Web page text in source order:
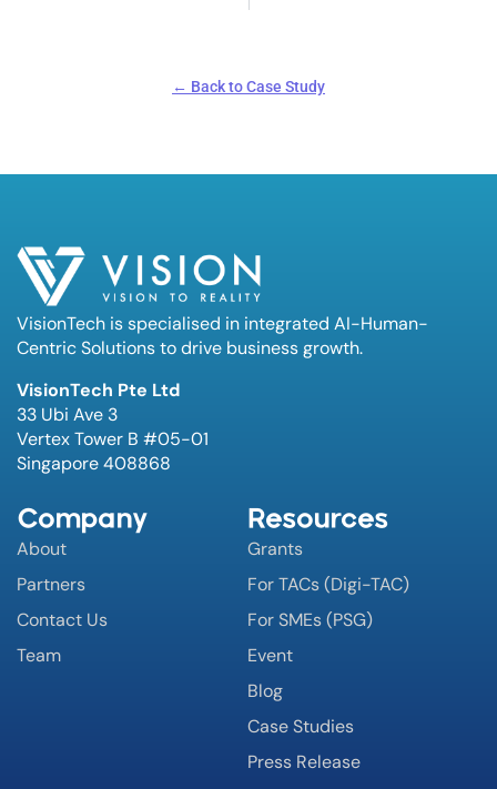
← Back to Case Study
VisionTech is specialised in integrated AI-Human-
Centric Solutions to drive business growth.
VisionTech Pte Ltd
33 Ubi Ave 3
Vertex Tower B #05-01
Singapore 408868
Company
About
Partners
Contact Us
Team
Resources
Grants
For TACs (Digi-TAC)
For SMEs (PSG)
Event
Blog
Case Studies
Press Release